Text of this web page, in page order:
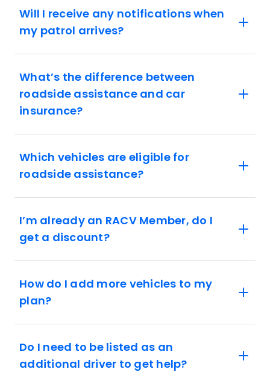
Will I receive any notifications when
my patrol arrives?
What’s the difference between
roadside assistance and car
insurance?
Which vehicles are eligible for
roadside assistance?
I’m already an RACV Member, do I
get a discount?
How do I add more vehicles to my
plan?
Do I need to be listed as an
additional driver to get help?